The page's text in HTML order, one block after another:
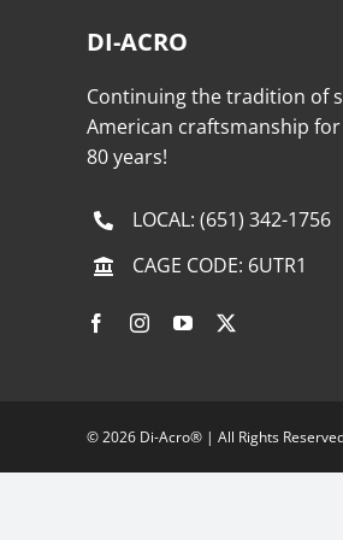
DI-ACRO
Continuing the tradition of
American craftsmanship
80 years!
LOCAL:(651) 342-1756
CAGE CODE: 6UTR1
©2026 Di-Acro® | All Rights